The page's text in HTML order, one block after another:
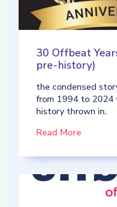
30 Offbeat
pre-history)
the condensed
from 1994 to 2024
history thrown in.
Read More